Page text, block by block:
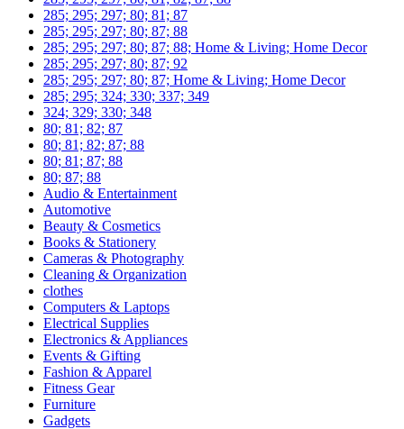
285; 295; 297; 80; 81; 87
285; 295; 297; 80; 87; 88
285; 295; 297; 80; 87; 88; Home & Living; Home Decor
285; 295; 297; 80; 87; 92
285; 295; 297; 80; 87; Home & Living; Home Decor
285; 295; 324; 330; 337; 349
324; 329; 330; 348
80; 81; 82; 87
80; 81; 82; 87; 88
80; 81; 87; 88
80; 87; 88
Audio & Entertainment
Automotive
Beauty & Cosmetics
Books & Stationery
Cameras & Photography
Cleaning & Organization
clothes
Computers & Laptops
Electrical Supplies
Electronics & Appliances
Events & Gifting
Fashion & Apparel
Fitness Gear
Furniture
Gadgets